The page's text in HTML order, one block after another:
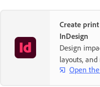
Create
InDesign
Design
layouts, and
Open